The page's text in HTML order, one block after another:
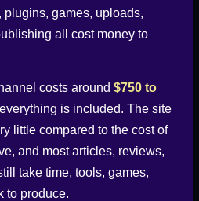
plugins, games, uploads,
all cost money to
costs around $750 to
is included. The site
little compared to the cost of
and most articles, reviews,
take time, tools, games,
to produce.